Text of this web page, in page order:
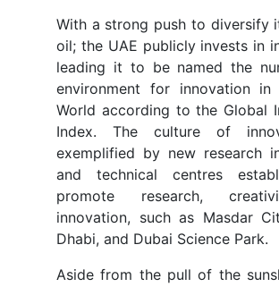
With a strong push to diversify
oil; the UAE publicly invests in
leading it to be named the
environment for innovation in
World according to the Global
Index. The culture of
exemplified by new research
and technical centres
promote research,
innovation, such as Masdar
Dhabi, and Dubai Science Park.
Aside from the pull of the